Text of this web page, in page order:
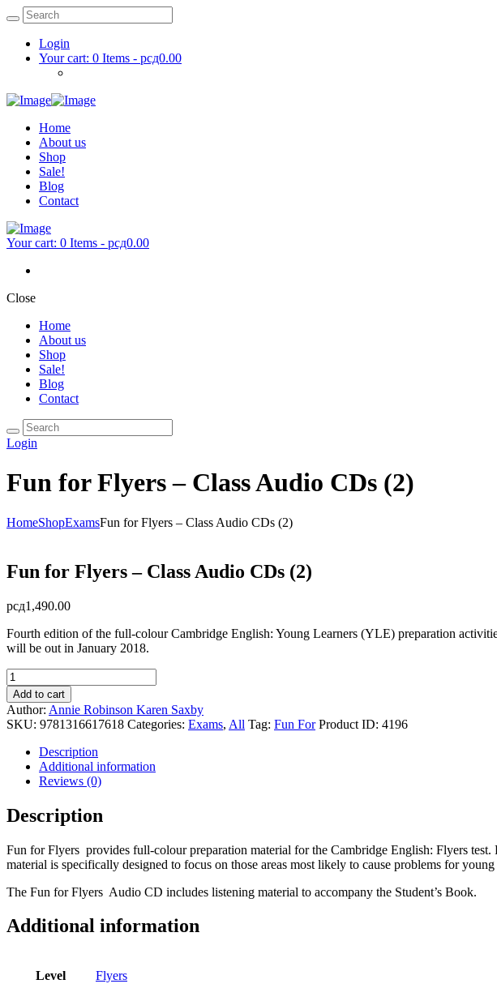
Login
Your cart: 0 Items - рсд0.00
Home
About us
Shop
Sale!
Blog
Contact
Your cart: 0 Items - рсд0.00
Close
Home
About us
Shop
Sale!
Blog
Contact
Login
Fun for Flyers – Class Audio CDs (2)
HomeShopExamsFun for Flyers – Class Audio CDs (2)
Fun for Flyers – Class Audio CDs (2)
рсд1,490.00
Fourth edition of the full-colour Cambridge English: Young Learners (YLE) preparation
will be out in January 2018.
Fun
for
Flyers
-
Class
Audio
CDs
quantity
Add to cart
Author: Annie Robinson Karen Saxby
SKU: 9781316617618 Categories: Exams, All Tag: Fun For Product ID: 4196
Description
Additional information
Reviews (0)
Description
Fun for Flyers provides full-colour preparation material for the Cambridge English: Flyers
material is specifically designed to focus on those areas most likely to cause problems for
The Fun for Flyers Audio CD includes listening material to accompany the Student’s Book.
Additional information
Level Flyers